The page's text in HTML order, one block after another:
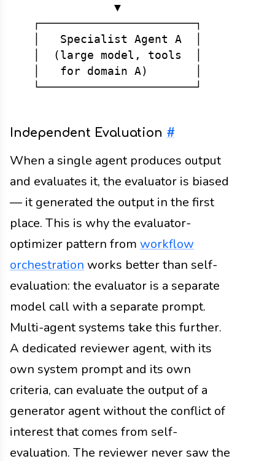
▼
┌───────────────────────┐
│   Specialist Agent A  │
│  (large model, tools  │
│   for domain A)       │
Independent Evaluation #
When a single agent produces output
and evaluates it, the evaluator is biased
— it generated the output in the first
place. This is why the evaluator-
optimizer pattern from workflow
orchestration works better than self-
evaluation: the evaluator is a separate
model call with a separate prompt.
Multi-agent systems take this further.
A dedicated reviewer agent, with its
own system prompt and its own
criteria, can evaluate the output of a
generator agent without the conflict of
interest that comes from self-
evaluation. The reviewer never saw the